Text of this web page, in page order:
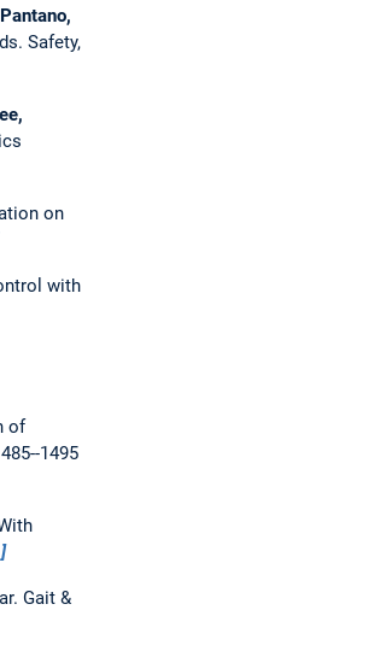
Safety,
on
with
of
1495
Gait &